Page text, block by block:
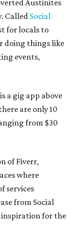
Austinites
Called Social
for locals to
doing things like
events,
a gig app above
are only 10
from $30
of Fiverr,
where
services
from Social
inspiration for the